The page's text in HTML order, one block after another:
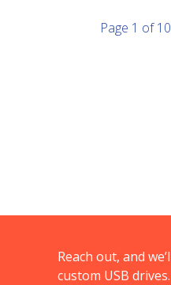
Page 1 of10
Reach out, and
custom USB drives.